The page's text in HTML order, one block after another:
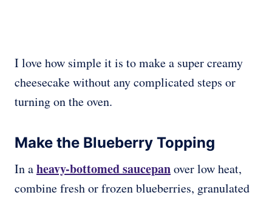
I love how simple it is to make a super creamy
cheesecake without any complicated steps or
turning on the oven.
Make the Blueberry Topping
In aheavy-bottomed saucepanover low heat,
combine fresh or frozen blueberries, granulated